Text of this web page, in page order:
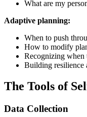
What are my
Adaptive planning:
When to push
How to modify
Recognizing when
Building resilience
The Tools of
Data Collection